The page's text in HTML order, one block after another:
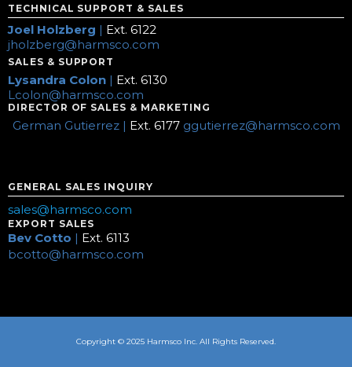
TECHNICAL SUPPORT & SALES
Joel Holzberg | Ext. 6122
jholzberg@harmsco.com
SALES & SUPPORT
Lysandra Colon | Ext. 6130
Lcolon@harmsco.com
DIRECTOR OF SALES & MARKETING
German Gutierrez | Ext. 6177 ggutierrez@harmsco.com
GENERAL SALES INQUIRY
sales@harmsco.com
EXPORT SALES
Bev Cotto | Ext. 6113
bcotto@harmsco.com
Copyright © 2025 Harmsco Inc. All Rights Reserved.